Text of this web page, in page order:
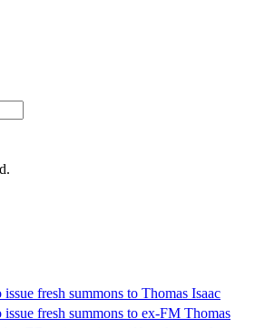
fresh summons to Thomas Isaac
fresh summons to ex-FM Thomas